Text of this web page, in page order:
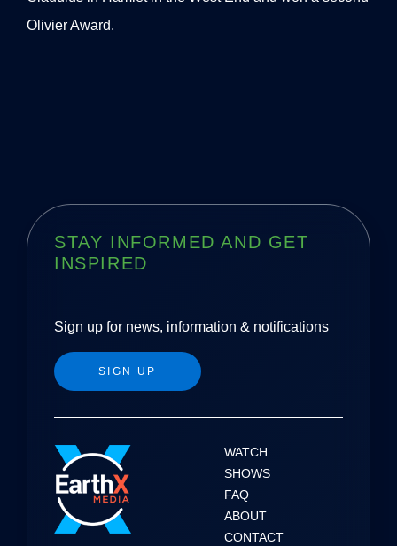
Olivier Award.
STAY INFORMED AND GET
INSPIRED
Sign up for news, information & notifications
SIGN UP
WATCH
SHOWS
FAQ
ABOUT
CONTACT